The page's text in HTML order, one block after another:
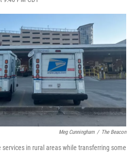
c
b
o
o
k
i
t
e
r
n
k
e
d
I
n
a
Meg Cunningham / The Beacon
services in rural areas while transferring some